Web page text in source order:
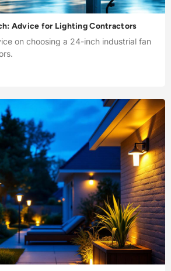
Advice for Lighting Contractors
on choosing a 24-inch industrial fan